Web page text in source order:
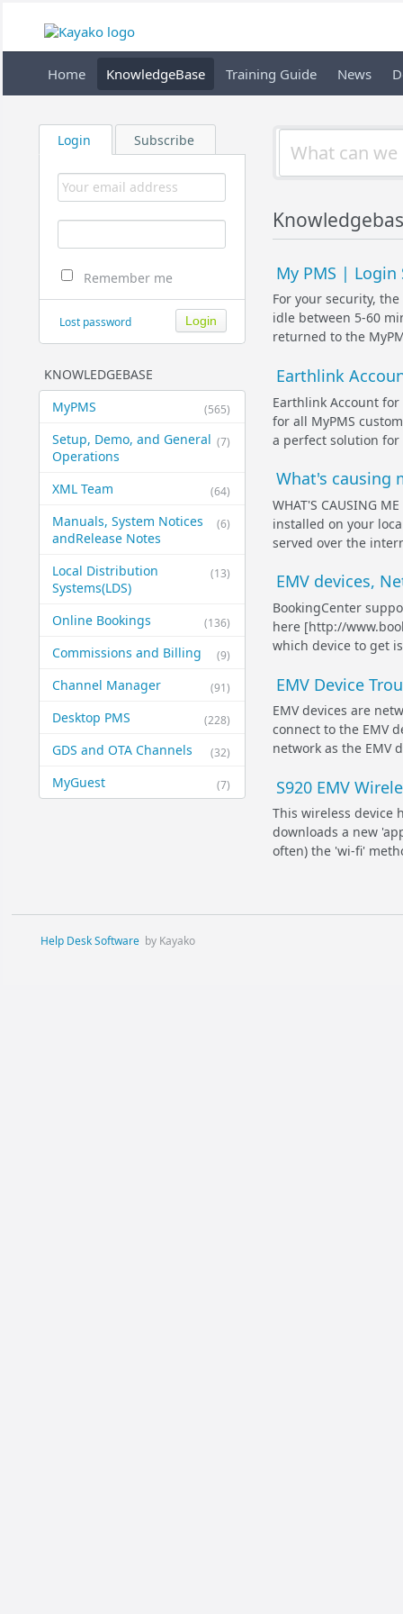
Home KnowledgeBase Training Guide News
Login Subscribe
Remember me
Lost password
KNOWLEDGEBASE
(565)
MyPMS
(7)
Setup, Demo, and General​
Operations
(64)
XML Team
(6)
Manuals, System Notices
and​Release Notes
(13)
Local Distribution
Systems​(LDS)
(136)
Online Bookings
(9)
Commissions and Billing
(91)
Channel Manager
(228)
Desktop PMS
(32)
GDS and OTA Channels
(7)
MyGuest
My PMS | Login
For your security,
idle between 5-60
returned to the
Earthlink
Earthlink Account
for all MyPMS
a perfect solution for
What's causing
WHAT'S CAUSING
installed on your
served over the
EMV devices,
BookingCenter
here [http://
which device to get
EMV Device
EMV devices are
connect to the EMV
network as the EMV
S920 EMV
This wireless device
downloads a new
often) the 'wi-fi'
Help Desk Software by Kayako